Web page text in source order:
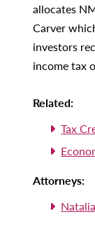
allocates
Carver
investors
income tax
Related:
Tax
Attorneys: